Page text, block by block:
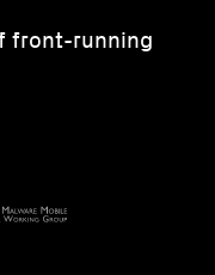
front-running